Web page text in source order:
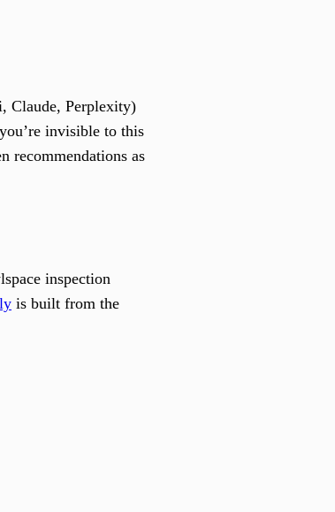
Claude, Perplexity)
invisible to this
recommendations as
inspection
is built from the